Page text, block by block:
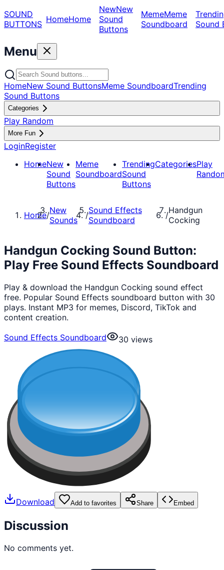
SOUND
BUTTONS HomeHome
NewNew
Sound
Buttons
MemeMeme
Soundboard
Sound
Menu
HomeNew Sound ButtonsMeme SoundboardTrending
Sound Buttons
Categories
Play Random
More Fun
LoginRegister
HomeNew
Sound
Buttons
Meme
Soundboard
Trending
Sound
Buttons
CategoriesPlay
Home/New
Sounds
/Sound Effects
Soundboard
/Handgun
Cocking
Handgun Cocking Sound Button:
Play Free Sound Effects Soundboard
Play & download the Handgun Cocking sound effect
free. Popular Sound Effects soundboard button with 30
plays. Instant MP3 for memes, Discord, TikTok and
content creation.
Sound Effects Soundboard
30 views
Download Add to favorites Share Embed
Discussion
No comments yet.